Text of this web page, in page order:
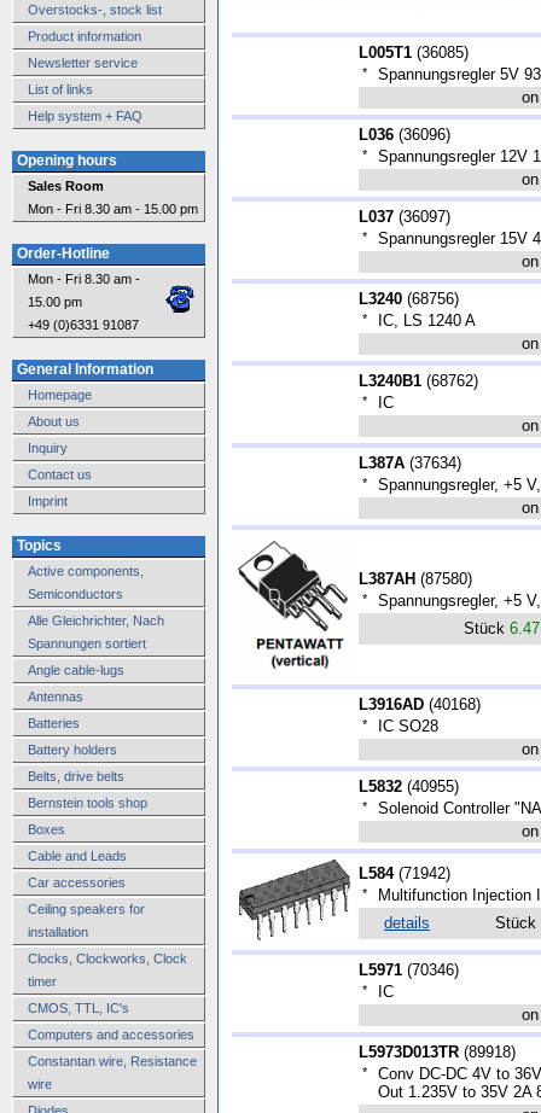
Overstocks-, stock list
Product information
Newsletter service
List of links
Help system + FAQ
Opening hours
Sales Room
Mon - Fri 8.30 am - 15.00 pm
Order-Hotline
Mon - Fri 8.30 am -
15.00 pm
+49 (0)6331 91087
General Information
Homepage
About us
Inquiry
Contact us
Imprint
Topics
Active components,
Semiconductors
Alle Gleichrichter, Nach
Spannungen sortiert
Angle cable-lugs
Antennas
Batteries
Battery holders
Belts, drive belts
Bernstein tools shop
Boxes
Cable and Leads
Car accessories
Ceiling speakers for
installation
Clocks, Clockworks, Clock
timer
CMOS, TTL, IC's
Computers and accessories
Constantan wire, Resistance
wire
Diodes
L005T1 (36085)
*
Spannungsregler 5V
L036 (36096)
*
Spannungsregler 12V
L037 (36097)
*
Spannungsregler 15V
L3240 (68756)
*
IC, LS 1240 A
L3240B1 (68762)
*
IC
L387A (37634)
*
Spannungsregler, +5
L387AH (87580)
*
Spannungsregler, +5
Stück
L3916AD (40168)
*
IC SO28
L5832 (40955)
*
Solenoid Controller
L584(71942)
*
Multifunction Injection
details
Stück
L5971 (70346)
*
IC
L5973D013TR (89918)
*
Conv DC-DC 4V to
Out 1.235V to 35V 2A